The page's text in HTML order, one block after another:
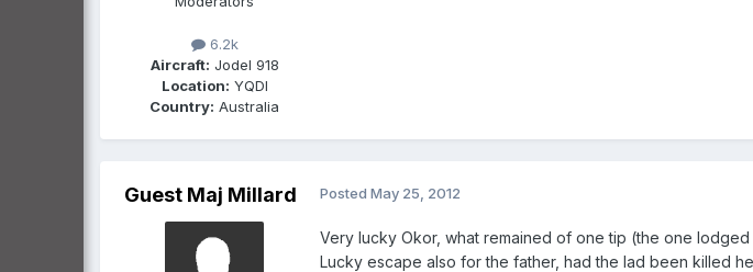
6.2k
Aircraft: Jodel 918
Location: YQDI
Country: Australia
Guest Maj Millard Posted May 25, 2012
Very lucky Okor, what remained of one tip (the one
Lucky escape also for the father, had the lad been killed